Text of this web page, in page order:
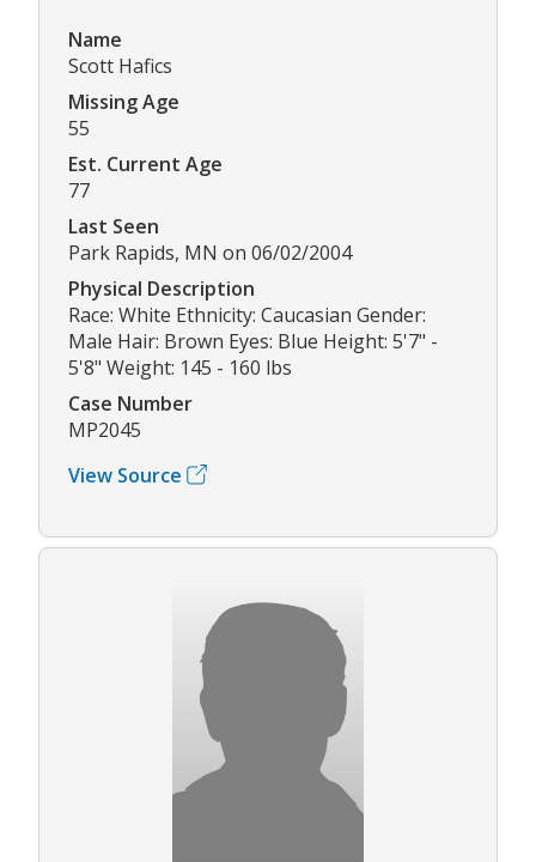
Name
Scott Hafics
Missing Age
55
Est. Current Age
77
Last Seen
Park Rapids, MN on 06/02/2004
Physical Description
Race: White Ethnicity: Caucasian Gender:
Male Hair: Brown Eyes: Blue Height: 5'7" -
5'8" Weight: 145 - 160 lbs
Case Number
MP2045
View Source